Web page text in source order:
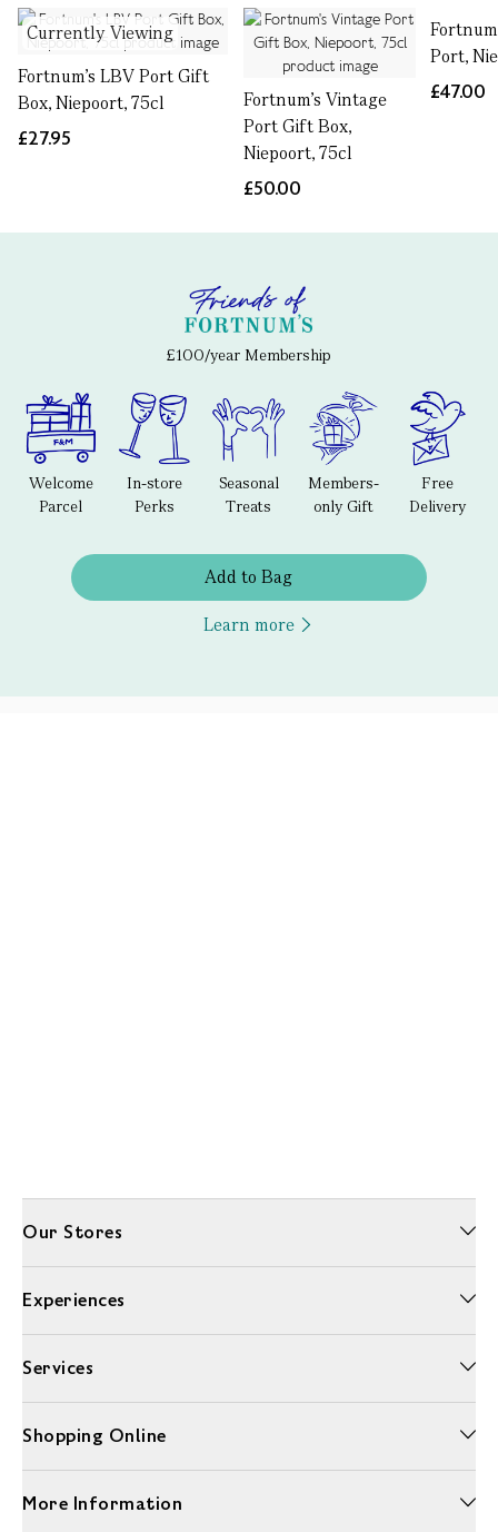
Currently Viewing
Fortnum's LBV Port Gift
Box, Niepoort, 75cl
£27.95
Fortnum's Vintage
Port Gift Box,
Niepoort, 75cl
£50.00
Port,
£47.00
£100/year Membership
Welcome
Parcel
In-store
Perks
Seasonal
Treats
Members-
only Gift
Free
Delivery
Add to Bag
Learn more
Our Stores
Experiences
Services
Shopping Online
More Information